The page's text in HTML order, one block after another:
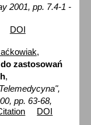
2001, pp. 7.4-1 -
DOI
,
zastosowań
,
pp. 63-68,
DOI